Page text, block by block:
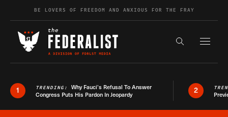
Skip to contentBE LOVERS OF FREEDOM AND ANXIOUS FOR THE FRAY
Search the
1 TRENDING: Why Fauci’s Refusal To Answer
Congress Puts His Pardon In Jeopardy
2